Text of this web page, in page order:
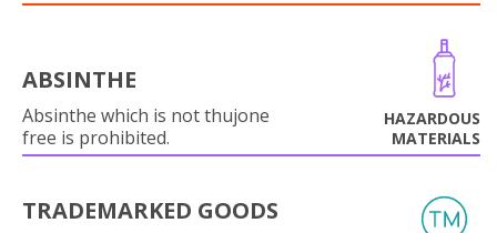
ABSINTHE
Absinthe which is not thujone
free is prohibited.
HAZARDOUS
MATERIALS
TRADEMARKED GOODS